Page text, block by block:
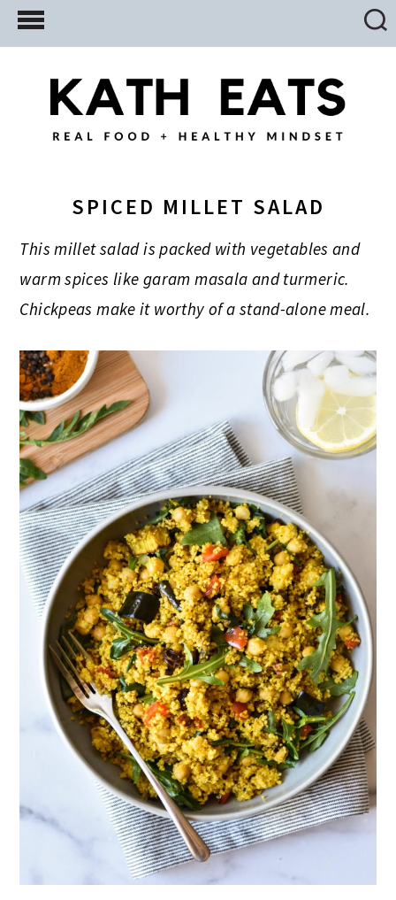
Skip
to
Skip
to
primary
Skip
to
SPICED MILLET SALAD
This millet salad is packed with vegetables and
warm spices like garam masala and turmeric.
Chickpeas make it worthy of a stand-alone meal.